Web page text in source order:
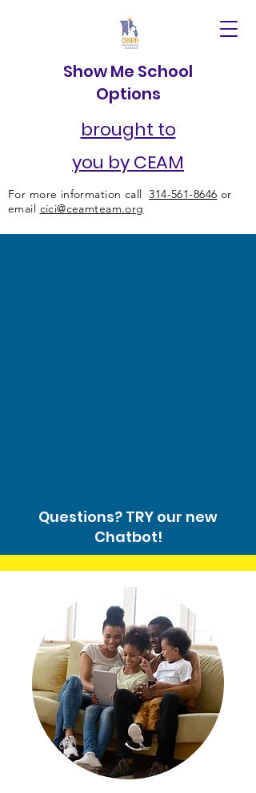
Show Me School
Options
brought to
you by CEAM
For more information call314-561-8646 or
email cici@ceamteam.org
Questions? TRY our new
Chatbot!